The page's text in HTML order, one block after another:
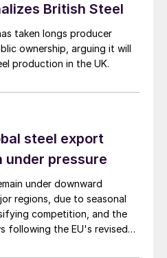
British Steel
taken longs producer
ownership, arguing it will
production in the UK.
steel export
under pressure
under downward
regions, due to seasonal
competition, and the
following the EU's revised